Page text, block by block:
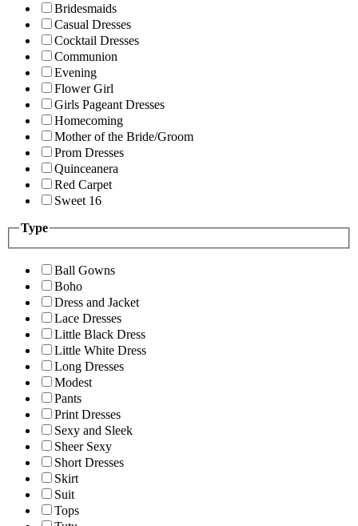
Bridesmaids
Casual Dresses
Cocktail Dresses
Communion
Evening
Flower Girl
Girls Pageant Dresses
Homecoming
Mother of the Bride/Groom
Prom Dresses
Quinceanera
Red Carpet
Sweet 16
Type
Ball Gowns
Boho
Dress and Jacket
Lace Dresses
Little Black Dress
Little White Dress
Long Dresses
Modest
Pants
Print Dresses
Sexy and Sleek
Sheer Sexy
Short Dresses
Skirt
Suit
Tops